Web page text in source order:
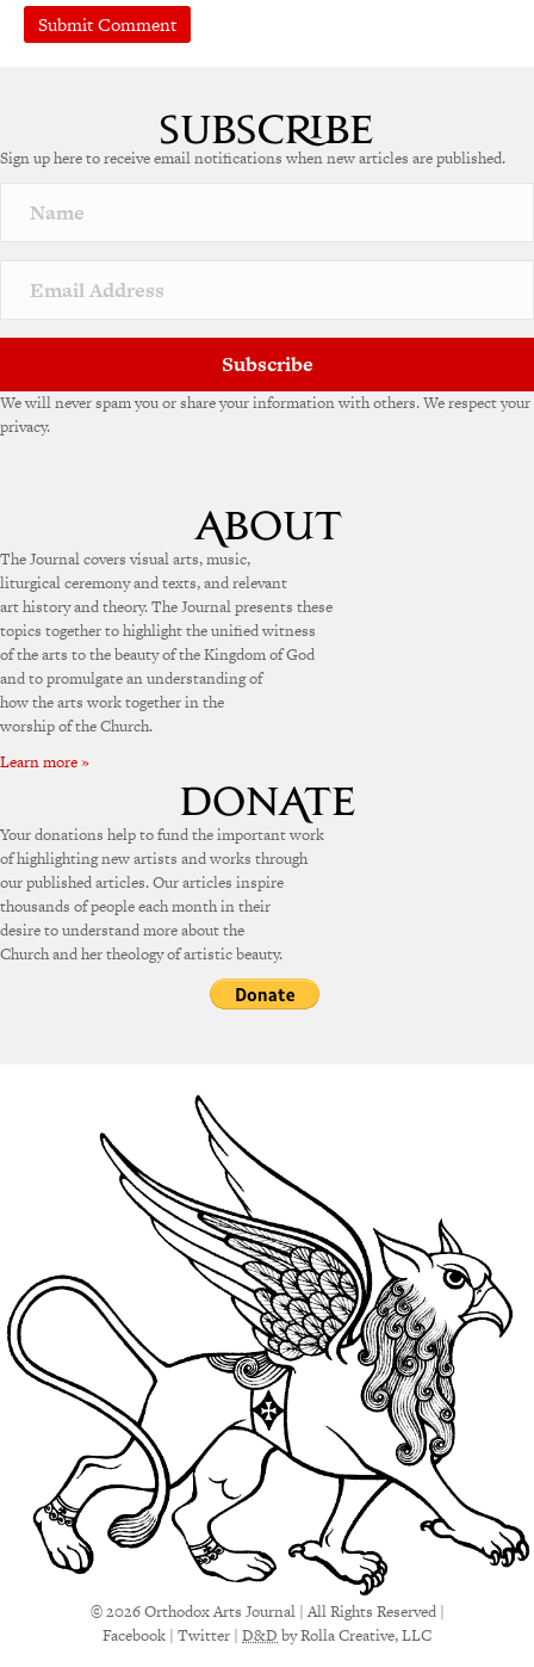
Sign up here to receive email notifications when new articles are published.
Subscribe
We will never spam you or share your information with others. We respect your
privacy.
The Journal covers visual arts, music,
liturgical ceremony and texts, and relevant
art history and theory. The Journal presents these
topics together to highlight the unified witness
of the arts to the beauty of the Kingdom of God
and to promulgate an understanding of
how the arts work together in the
worship of the Church.
Learn more »
Your donations help to fund the important work
of highlighting new artists and works through
our published articles. Our articles inspire
thousands of people each month in their
desire to understand more about the
Church and her theology of artistic beauty.
© 2026 Orthodox Arts Journal | All Rights Reserved |
Facebook | Twitter | D&Dby Rolla Creative, LLC